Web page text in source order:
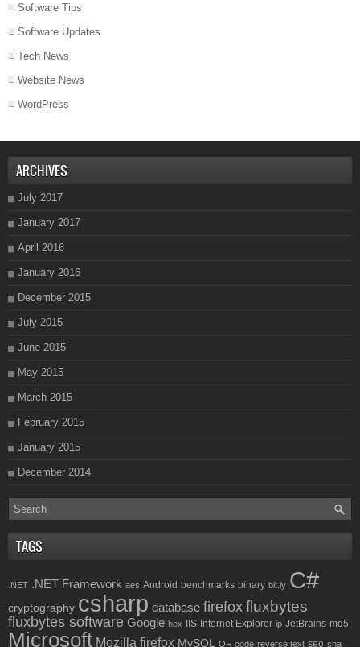
Software Tips
Software Updates
Tech News
Website News
WordPress
ARCHIVES
July 2017
January 2017
April 2016
January 2016
December 2015
July 2015
June 2015
May 2015
March 2015
February 2015
January 2015
December 2014
TAGS
.NET .NET Framework aes Android benchmarks binary bit.ly C#
cryptography csharp database firefox fluxbytes
fluxbytes software Google hex IIS Internet Explorer ip JetBrains md5
Microsoft Mozilla firefox MySQL QR code reverse text seo sha